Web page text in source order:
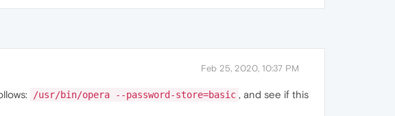
Feb 25, 2020, 10:37 PM
/usr/bin/opera --password-store=basic , and see if this